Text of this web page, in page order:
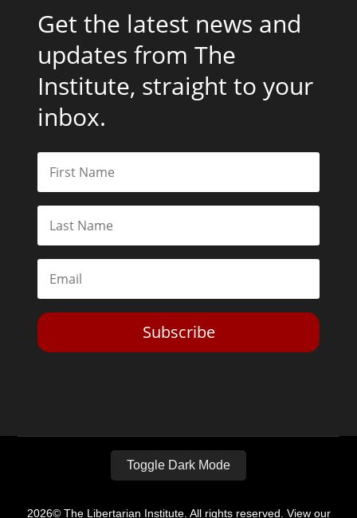
Get the latest news and
updates from The
Institute, straight to your
inbox.
Subscribe
Toggle Dark Mode
2026© The Libertarian Institute. All rights reserved. View our